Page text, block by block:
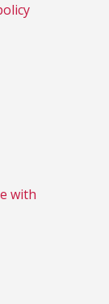
with